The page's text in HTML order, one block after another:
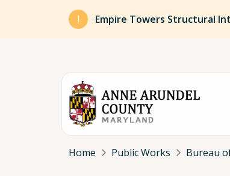
Skip to main content
Empire Towers Structural
Breadcrumb
Home Public Works Bureau